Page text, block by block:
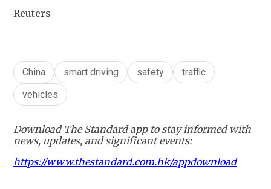
Reuters
China smart driving safety
traffic
vehicles
Download The Standard app to stay informed with
news, updates, and significant events:
https://www.thestandard.com.hk/appdownload